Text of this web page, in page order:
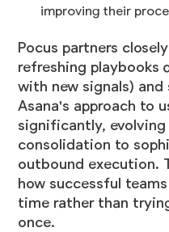
improving their
Pocus partners
refreshing playbooks
with new signals)
Asana's approach to
significantly,
consolidation to
outbound execution.
how successful
time rather than
once.